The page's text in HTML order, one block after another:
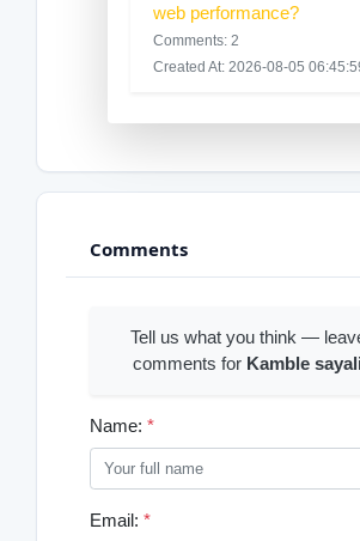
web performance?
Comments: 2
Created At: 2026-08-05
Comments
Tell us what you think —
comments for Kamble
Name: *
Email: *